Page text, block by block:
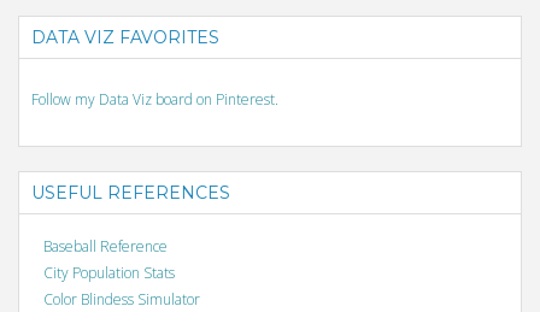
DATA VIZ FAVORITES
Follow my Data Viz board on Pinterest.
USEFUL REFERENCES
Baseball Reference
City Population Stats
Color Blindess Simulator